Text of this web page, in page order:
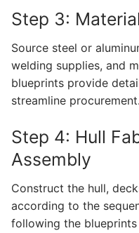
Step 3:
Source steel or
welding supplies, and
blueprints provide
streamline procurement.
Step 4: Hull
Assembly
Construct the hull,
according to the
following the